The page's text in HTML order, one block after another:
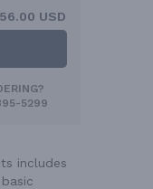
USD
5299
includes